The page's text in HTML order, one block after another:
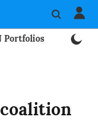
Portfolios